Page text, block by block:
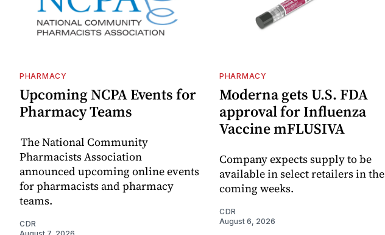
PHARMACY
Upcoming NCPA Events for
Pharmacy Teams
The National Community
Pharmacists Association
announced upcoming online events
for pharmacists and pharmacy
teams.
CDR
PHARMACY
Moderna gets U.S. FDA
approval for Influenza
Vaccine mFLUSIVA
Company expects supply to be
available in select retailers in the
coming weeks.
CDR
August 6, 2026